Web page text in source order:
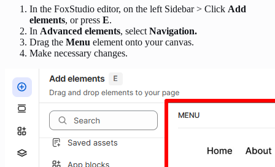
In the FoxStudio editor, on the left Sidebar > Click Add
elements, or press E.
In Advanced elements, select Navigation.
Drag the Menu element onto your canvas.
Make necessary changes.